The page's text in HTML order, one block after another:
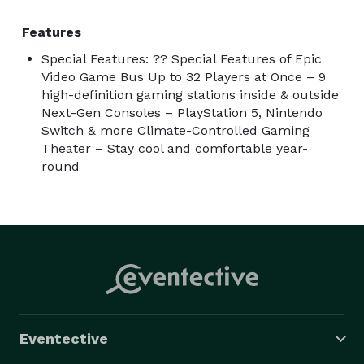
Features
Special Features: ?? Special Features of Epic
Video Game Bus Up to 32 Players at Once – 9
high-definition gaming stations inside & outside
Next-Gen Consoles – PlayStation 5, Nintendo
Switch & more Climate-Controlled Gaming
Theater – Stay cool and comfortable year-
round
Eventective